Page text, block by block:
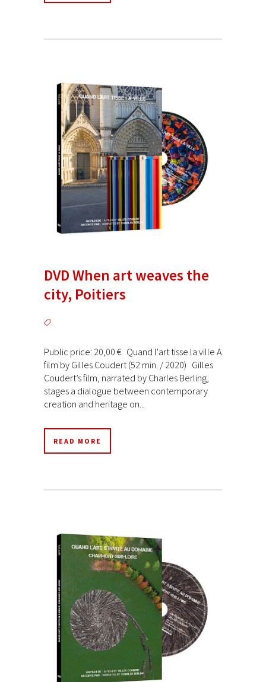
DVD When art weaves the
city, Poitiers
Public price: 20,00 € Quand l'art tisse la ville A
film by Gilles Coudert (52 min. / 2020) Gilles
Coudert’s film, narrated by Charles Berling,
stages a dialogue between contemporary
creation and heritage on...
READ MORE